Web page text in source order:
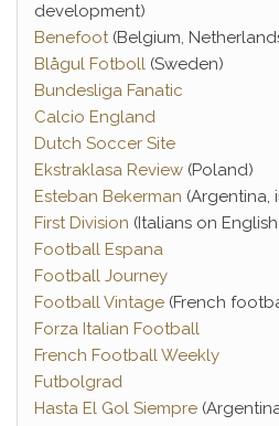
development)
Benefoot(Belgium,
Blågul Fotboll (Sweden)
Bundesliga Fanatic
Calcio England
Dutch Soccer Site
Ekstraklasa Review (Poland)
Esteban Bekerman (Argentina,
First Division (Italians on
Football Espana
Football Journey
Football Vintage (French
Forza Italian Football
French Football Weekly
Futbolgrad
Hasta El Gol Siempre